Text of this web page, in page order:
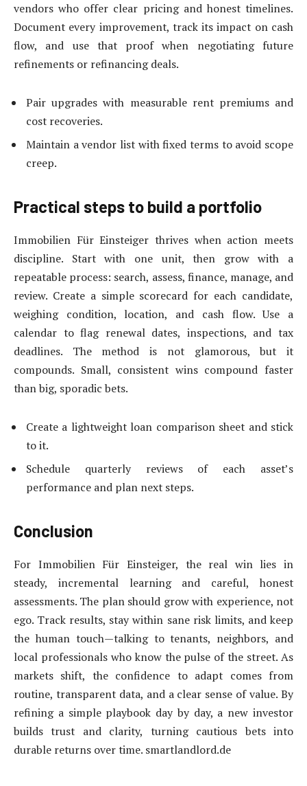
vendors who offer clear pricing and honest timelines.
Document every improvement, track its impact on cash
flow, and use that proof when negotiating future
refinements or refinancing deals.
Pair upgrades with measurable rent premiums and
cost recoveries.
Maintain a vendor list with fixed terms to avoid scope
creep.
Practical steps to build a portfolio
Immobilien Für Einsteiger thrives when action meets
discipline. Start with one unit, then grow with a
repeatable process: search, assess, finance, manage, and
review. Create a simple scorecard for each candidate,
weighing condition, location, and cash flow. Use a
calendar to flag renewal dates, inspections, and tax
deadlines. The method is not glamorous, but it
compounds. Small, consistent wins compound faster
than big, sporadic bets.
Create a lightweight loan comparison sheet and stick
to it.
Schedule quarterly reviews of each asset’s
performance and plan next steps.
Conclusion
For Immobilien Für Einsteiger, the real win lies in
steady, incremental learning and careful, honest
assessments. The plan should grow with experience, not
ego. Track results, stay within sane risk limits, and keep
the human touch—talking to tenants, neighbors, and
local professionals who know the pulse of the street. As
markets shift, the confidence to adapt comes from
routine, transparent data, and a clear sense of value. By
refining a simple playbook day by day, a new investor
builds trust and clarity, turning cautious bets into
durable returns over time. smartlandlord.de